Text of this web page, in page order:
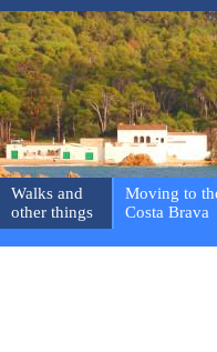
Walks and
other things
Moving to
Costa Brava